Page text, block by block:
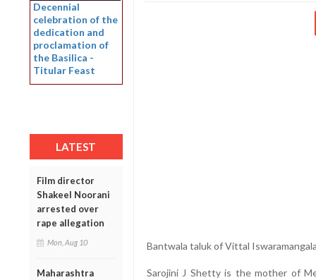
Decennial
celebration of the
dedication and
proclamation of
the Basilica -
Titular Feast
LATEST
Film director
Shakeel Noorani
arrested over
rape allegation
Mon, Aug 10
Maharashtra
Bantwala taluk of Vittal
Sarojini J Shetty is the mother of